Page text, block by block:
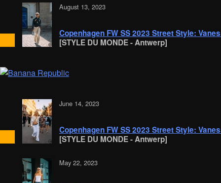
August 13, 2023
Copenhagen FW SS 2023 Street Style:
[STYLE DU MONDE - Antwerp]
June 14, 2023
Copenhagen FW SS 2023 Street Style:
[STYLE DU MONDE - Antwerp]
May 22, 2023